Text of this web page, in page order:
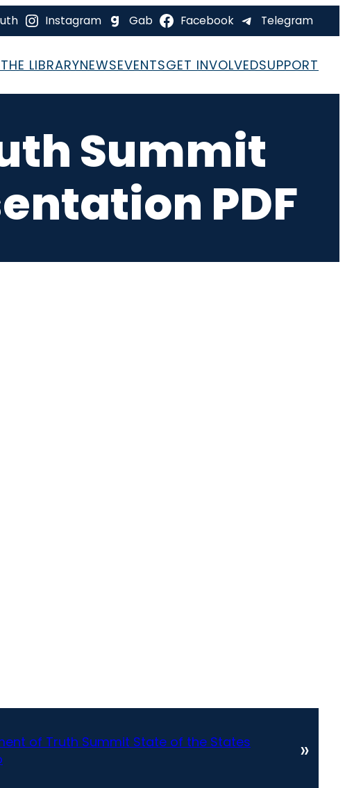
Instagram Gab Facebook Telegram
THE LIBRARYNEWSEVENTSGET INVOLVEDSUPPORT
Summit
PDF
of Truth Summit State of the States
»